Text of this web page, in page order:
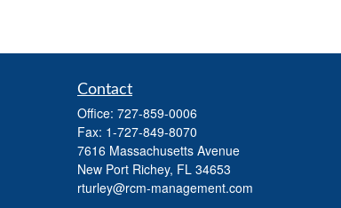
Contact
Office: 727-859-0006
Fax: 1-727-849-8070
7616 Massachusetts Avenue
New Port Richey, FL 34653
rturley@rcm-management.com